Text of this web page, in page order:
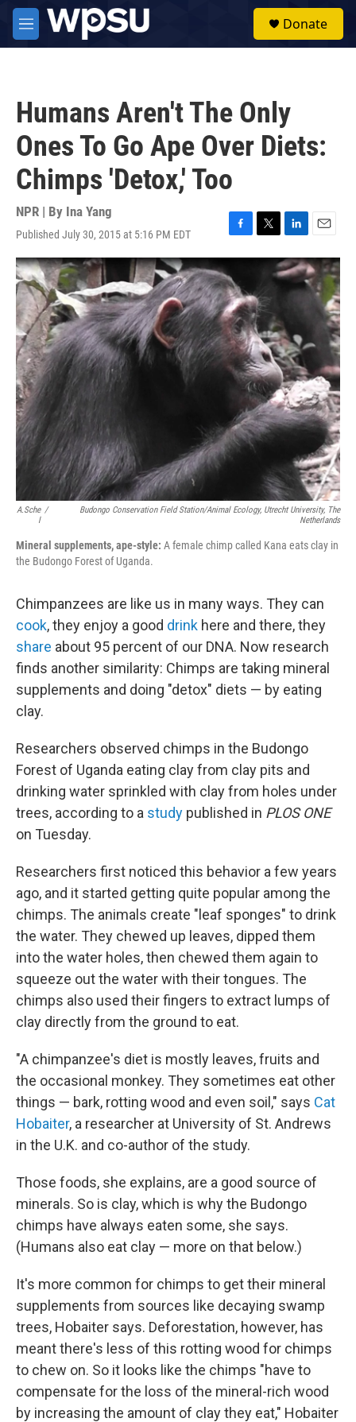
Skip to main content
M
e
Donate
Humans Aren't The Only
Ones To Go Ape Over Diets:
Chimps 'Detox,' Too
NPR | By Ina Yang
Published July 30, 2015 at 5:16 PM EDT
F
a
e
b
o
o
k
T
w
t
e
r
L
i
n
k
I
n
E
m
a
i
A.Sche
L
/
Budongo Conservation Field Station/Animal Ecology, Utrecht University, The
Netherlands
Mineral supplements, ape-style: A female chimp called Kana eats clay in
the Budongo Forest of Uganda.
Chimpanzees are like us in many ways. They can
cook, they enjoy a good drink here and there, they
share about 95 percent of our DNA. Now research
finds another similarity: Chimps are taking mineral
supplements and doing "detox" diets — by eating
clay.
Researchers observed chimps in the Budongo
Forest of Uganda eating clay from clay pits and
drinking water sprinkled with clay from holes under
trees, according to a study published in PLOS ONE
on Tuesday.
Researchers first noticed this behavior a few years
ago, and it started getting quite popular among the
chimps. The animals create "leaf sponges" to drink
the water. They chewed up leaves, dipped them
into the water holes, then chewed them again to
squeeze out the water with their tongues. The
chimps also used their fingers to extract lumps of
clay directly from the ground to eat.
"A chimpanzee's diet is mostly leaves, fruits and
the occasional monkey. They sometimes eat other
things — bark, rotting wood and even soil," says Cat
Hobaiter, a researcher at University of St. Andrews
in the U.K. and co-author of the study.
Those foods, she explains, are a good source of
minerals. So is clay, which is why the Budongo
chimps have always eaten some, she says.
(Humans also eat clay — more on that below.)
It's more common for chimps to get their mineral
supplements from sources like decaying swamp
trees, Hobaiter says. Deforestation, however, has
meant there's less of this rotting wood for chimps
to chew on. So it looks like the chimps "have to
compensate for the loss of the mineral-rich wood
by increasing the amount of clay they eat," Hobaiter